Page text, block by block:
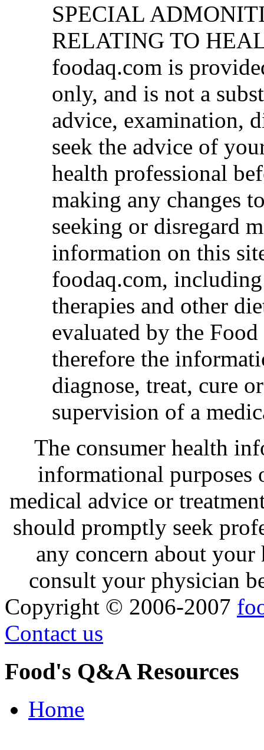
SPECIAL
RELATING TO
foodaq.com is
only, and is not a
advice, examination,
seek the advice of
health professional
making any changes
seeking or disregard
information on this
foodaq.com,
therapies and other
evaluated by the
therefore the
diagnose, treat, cure
supervision of a
The consumer health
informational purposes
medical advice or
should promptly seek
any concern about
consult your physician
Copyright © 2006-2007
Contact us
Food's Q&A Resources
Home